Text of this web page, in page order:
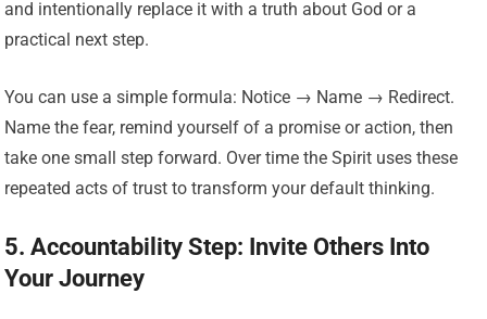
and intentionally replace it with a truth about God or a
practical next step.
You can use a simple formula: Notice → Name → Redirect.
Name the fear, remind yourself of a promise or action, then
take one small step forward. Over time the Spirit uses these
repeated acts of trust to transform your default thinking.
5. Accountability Step: Invite Others Into
Your Journey